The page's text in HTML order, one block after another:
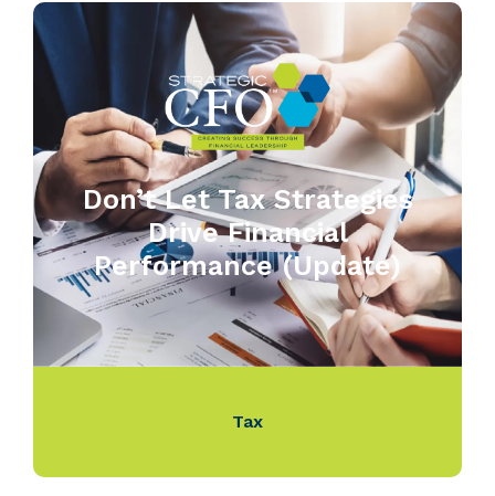
Don’t Let Tax Strategies
Drive Financial
Performance (Update)
Tax